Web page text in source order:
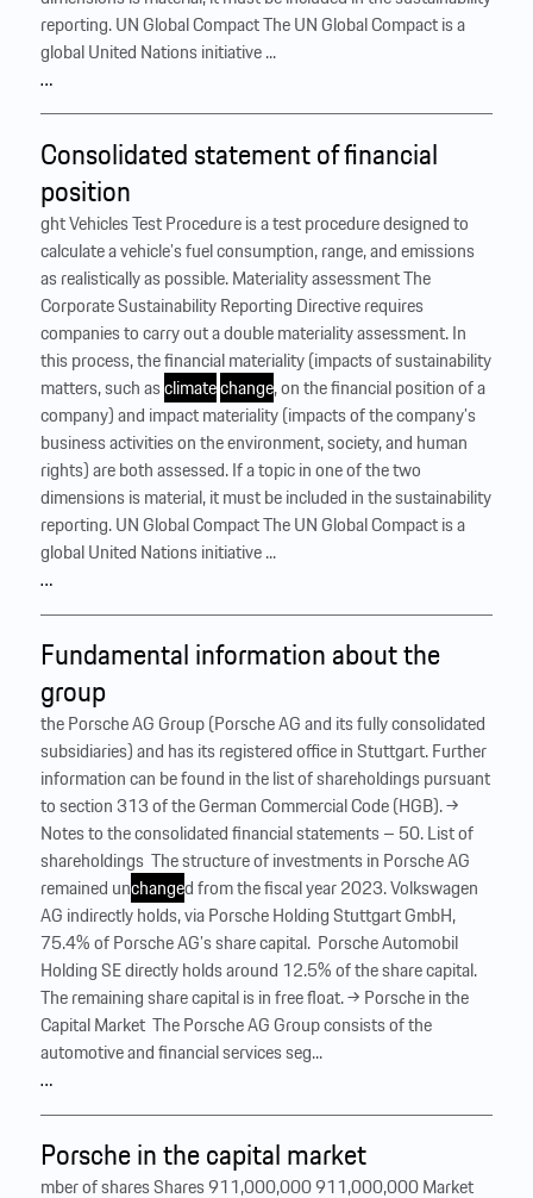
reporting. UN Global Compact The UN Global Compact is a
global United Nations initiative ...
…
Consolidated statement of financial
position
ght Vehicles Test Procedure is a test procedure designed to
calculate a vehicle’s fuel consumption, range, and emissions
as realistically as possible. Materiality assessment The
Corporate Sustainability Reporting Directive requires
companies to carry out a double materiality assessment. In
this process, the financial materiality (impacts of sustainability
matters, such asclimatechange, on the financial position of a
company) and impact materiality (impacts of the company’s
business activities on the environment, society, and human
rights) are both assessed. If a topic in one of the two
dimensions is material, it must be included in the sustainability
reporting. UN Global Compact The UN Global Compact is a
global United Nations initiative ...
…
Fundamental information about the
group
the Porsche AG Group (Porsche AG and its fully consolidated
subsidiaries) and has its registered office in Stuttgart. Further
information can be found in the list of shareholdings pursuant
to section 313 of the German Commercial Code (HGB). →
Notes to the consolidated financial statements – 50. List of
shareholdings ‍ The structure of investments in Porsche AG
remained unchanged from the fiscal year 2023. Volkswagen
AG indirectly holds, via Porsche Holding Stuttgart GmbH,
75.4% of Porsche AG’s share capital. ‍ Porsche Automobil
Holding SE directly holds around 12.5% of the share capital.
The remaining share capital is in free float. → Porsche in the
Capital Market ‍ The Porsche AG Group consists of the
automotive and financial services seg...
…
Porsche in the capital market
mber of shares Shares 911,000,000 911,000,000 Market